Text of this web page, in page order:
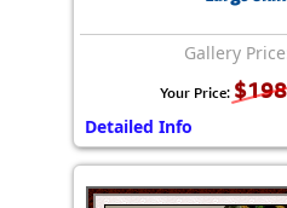
Gallery
Your Price:
Detailed Info